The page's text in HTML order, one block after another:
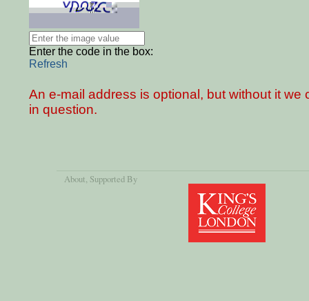
Enter the code in the box:
Refresh
An e-mail address is optional, but without it
in question.
About, Supported By